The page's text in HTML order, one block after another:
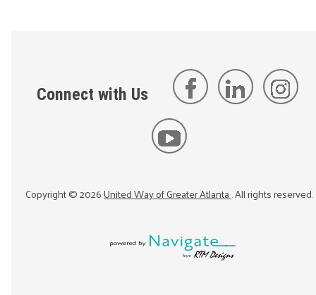
Connect with Us
Copyright ©2026United Way of Greater Atlanta. All rights reserved.